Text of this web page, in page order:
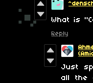
What is
Reply
Just
all the